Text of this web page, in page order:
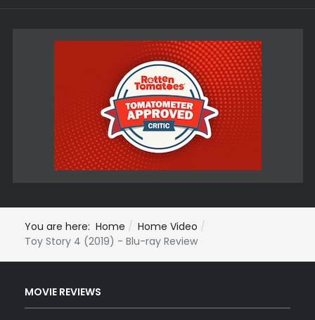
You are here: Home
Home Video
Toy Story 4 (2019) - Blu-ray Review
MOVIE REVIEWS